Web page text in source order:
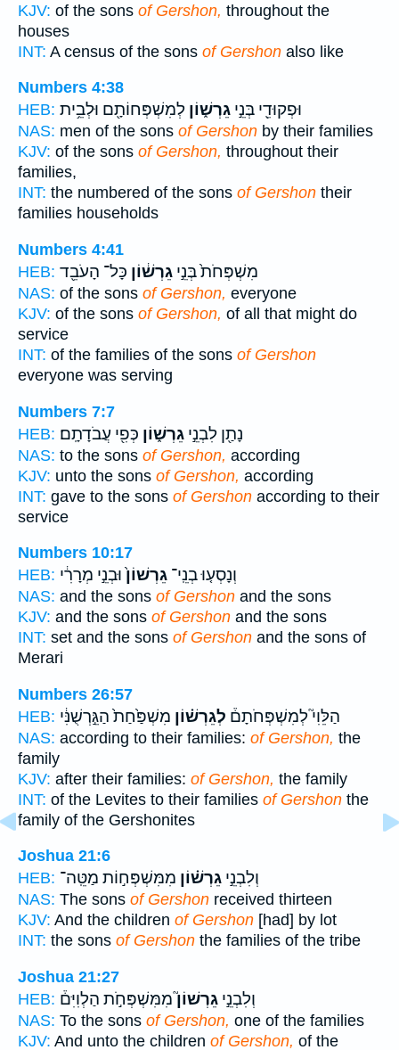
KJV: of the sons of Gershon, throughout the
houses
INT: A census of the sons of Gershon also like
Numbers 4:38
HEB:
וּפְקוּדֵ֖י בְּנֵ֣י גֵרְשׁ֑וֹן לְמִשְׁפְּחוֹתָ֖ם וּלְבֵ֥ית
NAS: men of the sons of Gershon by their families
KJV: of the sons of Gershon, throughout their
families,
INT: the numbered of the sons of Gershon their
families households
Numbers 4:41
HEB:
מִשְׁפְּחֹת֙ בְּנֵ֣י גֵרְשׁ֔וֹן כָּל־ הָעֹבֵ֖ד
NAS: of the sons of Gershon, everyone
KJV: of the sons of Gershon, of all that might do
service
INT: of the families of the sons of Gershon
everyone was serving
Numbers 7:7
HEB:
נָתַ֖ן לִבְנֵ֣י גֵרְשׁ֑וֹן כְּפִ֖י עֲבֹדָתָֽם׃
NAS: to the sons of Gershon, according
KJV: unto the sons of Gershon, according
INT: gave to the sons of Gershon according to their
service
Numbers 10:17
HEB:
וְנָסְע֤וּ בְנֵֽי־ גֵרְשׁוֹן֙וּבְנֵ֣י מְרָרִ֔י
NAS: and the sons of Gershon and the sons
KJV: and the sons of Gershon and the sons
INT: set and the sons of Gershon and the sons of
Merari
Numbers 26:57
HEB:
הַלֵּוִי֮ לְמִשְׁפְּחֹתָם֒ לְגֵרְשׁ֗וֹן מִשְׁפַּ֙חַת֙ הַגֵּ֣רְשֻׁנִּ֔י
NAS: according to their families: of Gershon, the
family
KJV: after their families: of Gershon, the family
INT: of the Levites to their families of Gershon the
family of the Gershonites
Joshua 21:6
HEB:
וְלִבְנֵ֣י גֵרְשׁ֗וֹן מִמִּשְׁפְּח֣וֹת מַטֵּֽה־
NAS: The sons of Gershon received thirteen
KJV: And the children of Gershon [had] by lot
INT: the sons of Gershon the families of the tribe
Joshua 21:27
HEB:
וְלִבְנֵ֣י גֵרְשׁוֹן֮מִמִּשְׁפְּחֹ֣ת הַלְוִיִּם֒
NAS: To the sons of Gershon, one of the families
KJV: And unto the children of Gershon, of the